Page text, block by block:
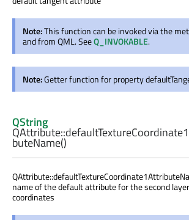
Note:This function can be invoked via the
and from QML. SeeQ_INVOKABLE.
Note:Getter function for property
QString
QAttribute::
buteName()
name of the default attribute for the second
coordinates